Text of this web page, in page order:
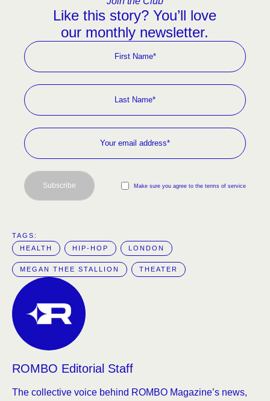
Like this story? You’ll love
our monthly newsletter.
Make sure you agree to the terms of service
Subscribe
TAGS:
HEALTH
HIP-HOP LONDON
MEGAN THEE STALLION THEATER
ROMBO Editorial Staff
The collective voice behind ROMBO Magazine’s news,